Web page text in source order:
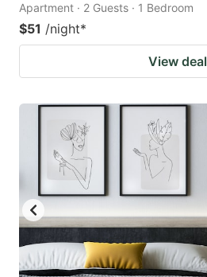
Apartment · 2 Guests · 1 Bedroom
$51 /night*
View deal